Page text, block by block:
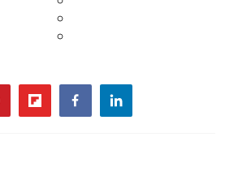
flipboardfacebooklinkedin